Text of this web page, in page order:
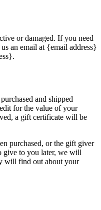
or damaged. If you need
an email at {email address}
and shipped
for the value of your
a gift certificate will be
purchased, or the gift giver
give to you later, we will
will find out about your